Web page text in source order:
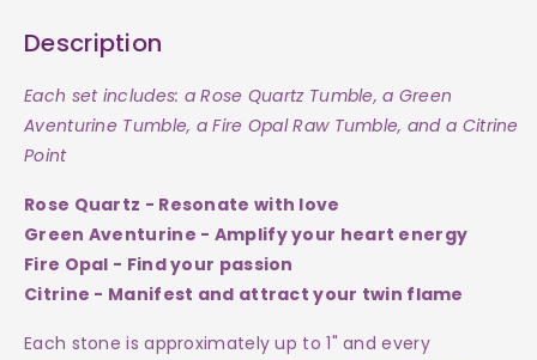
Set
Set
Description
Each set includes: a Rose Quartz Tumble, a Green
Aventurine Tumble, a Fire Opal Raw Tumble, and a Citrine
Point
Rose Quartz - Resonate with love
Green Aventurine - Amplify your heart energy
Fire Opal - Find your passion
Citrine - Manifest and attract your twin flame
Each stoneis approximately up to 1" and every